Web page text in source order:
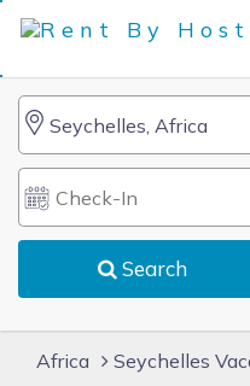
Search
Africa Seychelles